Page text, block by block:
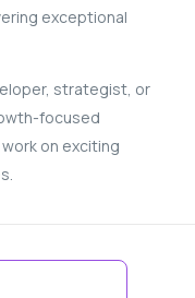
exceptional
strategist, or
focused
on exciting